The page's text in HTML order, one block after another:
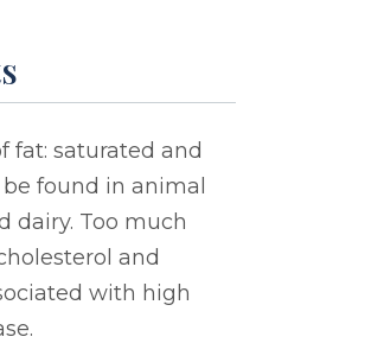
fat: saturated and
found in animal
dairy. Too much
and
with high